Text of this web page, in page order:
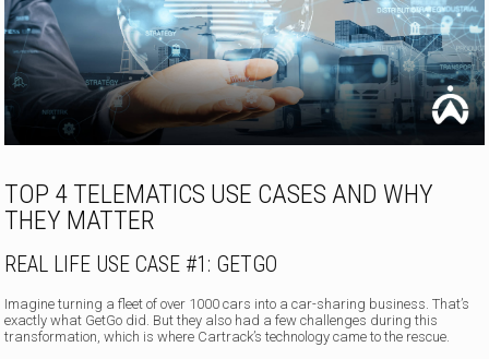
TOP 4 TELEMATICS USE CASES AND WHY
THEY MATTER
REAL LIFE USE CASE #1: GETGO
Imagine turning a fleet of over 1000 cars into a car-sharing business. That’s
exactly what GetGo did. But they also had a few challenges during this
transformation, which is where Cartrack’s technology came to the rescue.